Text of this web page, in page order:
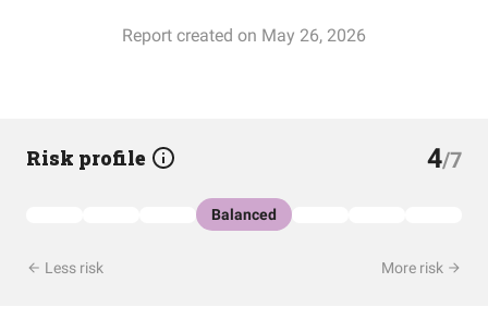
Report created on May 26, 2026
Risk profile 4/7
Balanced
Less risk More risk